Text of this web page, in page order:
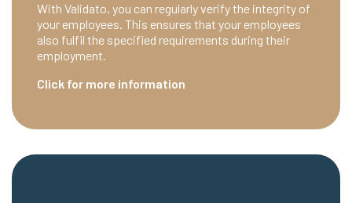
With Validato, you can regularly verify the integrity of
your employees. This ensures that your employees
also fulfil the specified requirements during their
employment.
Click for more information